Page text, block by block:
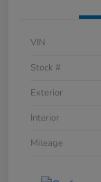
VIN
Stock #
Exterior
Interior
Mileage